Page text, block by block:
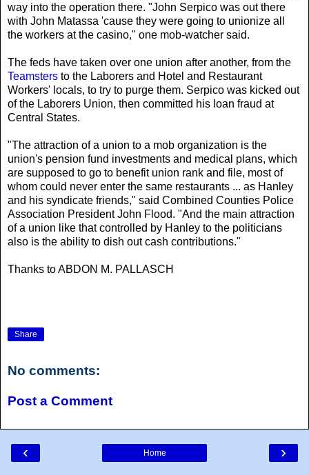
way into the operation there. "John Serpico was out there
with John Matassa 'cause they were going to unionize all
the workers at the casino," one mob-watcher said.
The feds have taken over one union after another, from the
Teamsters to the Laborers and Hotel and Restaurant
Workers' locals, to try to purge them. Serpico was kicked out
of the Laborers Union, then committed his loan fraud at
Central States.
"The attraction of a union to a mob organization is the
union's pension fund investments and medical plans, which
are supposed to go to benefit union rank and file, most of
whom could never enter the same restaurants ... as Hanley
and his syndicate friends," said Combined Counties Police
Association President John Flood. "And the main attraction
of a union like that controlled by Hanley to the politicians
also is the ability to dish out cash contributions."
Thanks to ABDON M. PALLASCH
Share
No comments:
Post a Comment
‹ ›
Home